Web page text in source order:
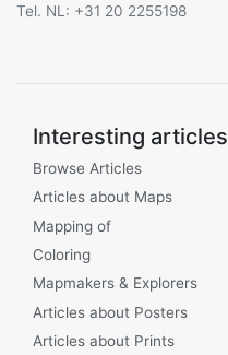
Tel. NL: +31 20 2255198
Interesting articles
Browse Articles
Articles about Maps
Mapping of
Coloring
Mapmakers & Explorers
Articles about Posters
Articles about Prints